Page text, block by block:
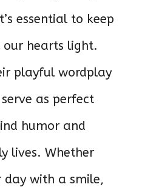
essential to keep
our hearts light.
playful wordplay
as perfect
humor and
lives. Whether
day with a smile,